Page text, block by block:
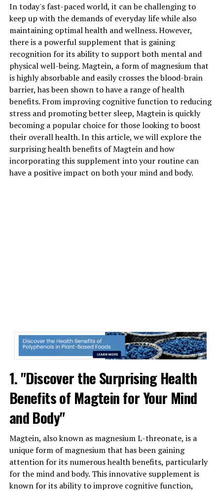
In today's fast-paced world, it can be challenging to
keep up with the demands of everyday life while also
maintaining optimal health and wellness. However,
there is a powerful supplement that is gaining
recognition for its ability to support both mental and
physical well-being. Magtein, a form of magnesium that
is highly absorbable and easily crosses the blood-brain
barrier, has been shown to have a range of health
benefits. From improving cognitive function to reducing
stress and promoting better sleep, Magtein is quickly
becoming a popular choice for those looking to boost
their overall health. In this article, we will explore the
surprising health benefits of Magtein and how
incorporating this supplement into your routine can
have a positive impact on both your mind and body.
1. "Discover the Surprising Health
Benefits of Magtein for Your Mind
and Body"
Magtein, also known as magnesium L-threonate, is a
unique form of magnesium that has been gaining
attention for its numerous health benefits, particularly
for the mind and body. This innovative supplement is
known for its ability to improve cognitive function,